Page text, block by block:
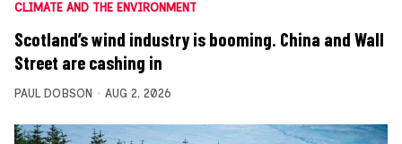
CLIMATE AND THE ENVIRONMENT
Scotland’s wind industry is booming. China and Wall
Street are cashing in
PAUL DOBSON AUG 2, 2026